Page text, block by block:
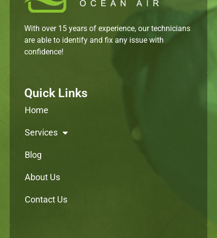
With over 15 years of experience, our technicians
are able to identify and fix any issue with
confidence!
Quick Links
Home
Services
Blog
About Us
Contact Us